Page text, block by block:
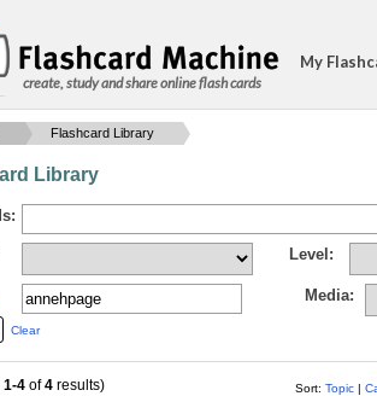
create, study and share online flash cards
My
Flashcard Library
Library
Level:
Media:
Clear
Sort: Topic |
1-4 of4 results)